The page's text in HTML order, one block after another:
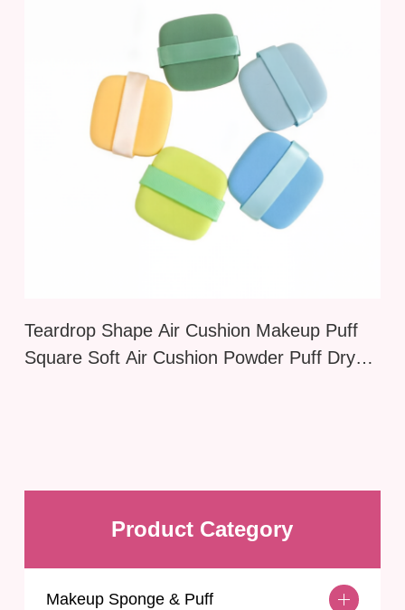
Teardrop Shape Air Cushion Makeup Puff
Square Soft Air Cushion Powder Puff Dry
Product Category
Makeup Sponge & Puff